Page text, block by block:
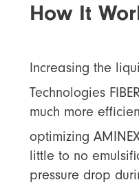
How It
Increasing the
Technologies
much more
optimizing
little to no
pressure drop